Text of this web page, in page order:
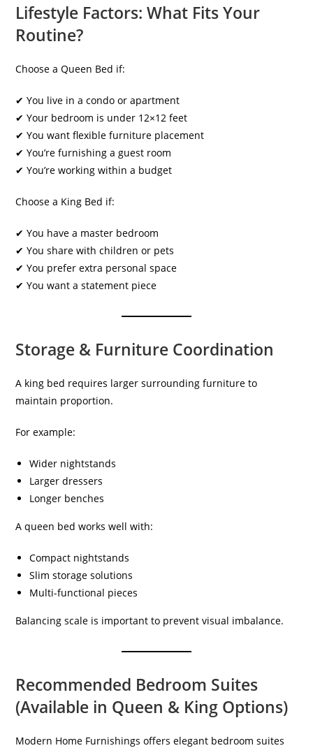
Lifestyle Factors: What Fits Your
Routine?
Choose a Queen Bed if:
✔ You live in a condo or apartment
✔ Your bedroom is under 12×12 feet
✔ You want flexible furniture placement
✔ You’re furnishing a guest room
✔ You’re working within a budget
Choose a King Bed if:
✔ You have a master bedroom
✔ You share with children or pets
✔ You prefer extra personal space
✔ You want a statement piece
Storage & Furniture Coordination
A king bed requires larger surrounding furniture to
maintain proportion.
For example:
Wider nightstands
Larger dressers
Longer benches
A queen bed works well with:
Compact nightstands
Slim storage solutions
Multi-functional pieces
Balancing scale is important to prevent visual imbalance.
Recommended Bedroom Suites
(Available in Queen & King Options)
Modern Home Furnishings offers elegant bedroom suites